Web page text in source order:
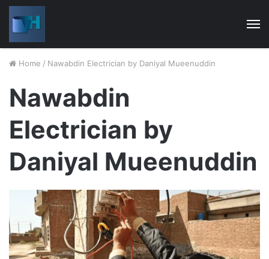
Home / Nawabdin Electrician by Daniyal Mueenuddin
Nawabdin
Electrician by
Daniyal Mueenuddin